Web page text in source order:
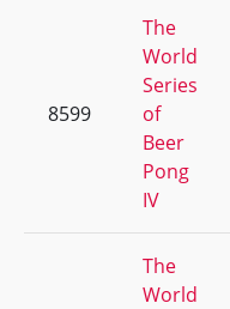
8599
The
World
Series
of
Beer
Pong
IV
The
World